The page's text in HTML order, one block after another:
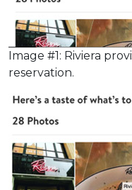
Image #1: Riviera
reservation.